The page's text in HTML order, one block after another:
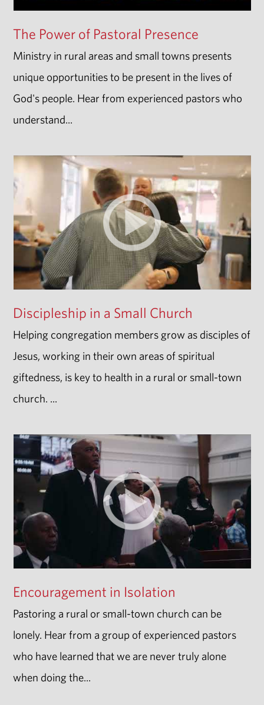
The Power of Pastoral Presence
Ministry in rural areas and small towns presents
unique opportunities to be present in the lives of
God's people. Hear from experienced pastors who
understand...
Discipleship in a Small Church
Helping congregation members grow as disciples of
Jesus, working in their own areas of spiritual
giftedness, is key to health in a rural or small-town
church. ...
Encouragement in Isolation
Pastoring a rural or small-town church can be
lonely. Hear from a group of experienced pastors
who have learned that we are never truly alone
when doing the...